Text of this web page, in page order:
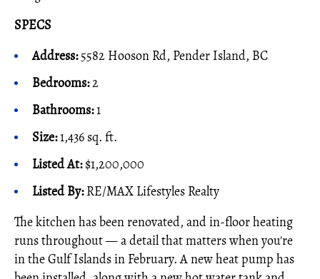
SPECS
Address:5582 Hooson Rd, Pender Island, BC
Bedrooms:2
Bathrooms:1
Size:1,436 sq. ft.
Listed At:$1,200,000
Listed By:RE/MAX Lifestyles Realty
The kitchen has been renovated, and in-floor heating
runs throughout — a detail that matters when you're
in the Gulf Islands in February. A new heat pump has